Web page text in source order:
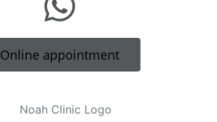
Online appointment